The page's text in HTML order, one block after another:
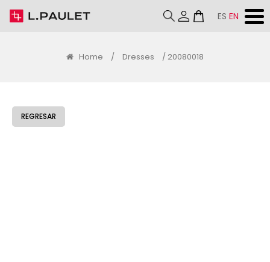
ES EN
Home / Dresses / 20080018
REGRESAR